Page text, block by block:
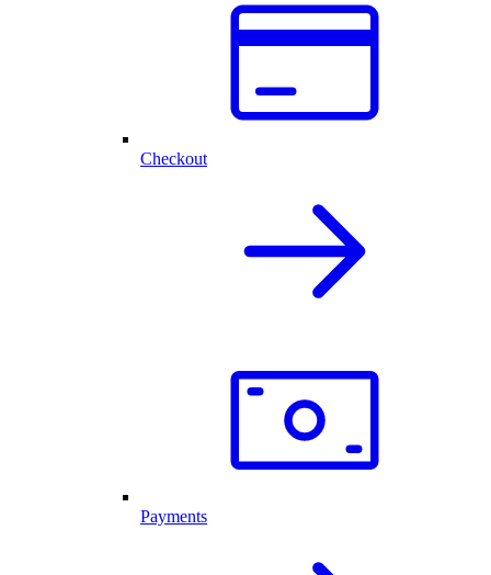
Checkout
Payments